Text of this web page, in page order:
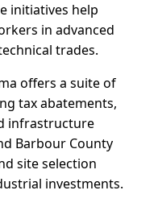
initiatives help
in advanced
trades.
offers a suite of
tax abatements,
infrastructure
Barbour County
site selection
investments.